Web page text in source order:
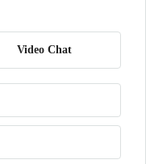
Video Chat